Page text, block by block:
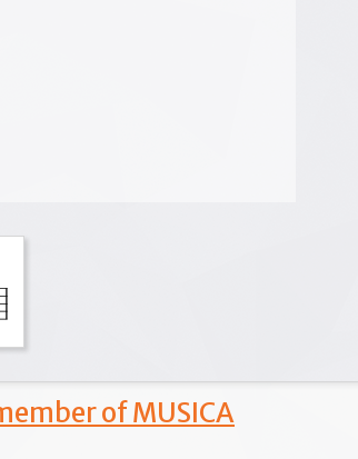
of MUSICA